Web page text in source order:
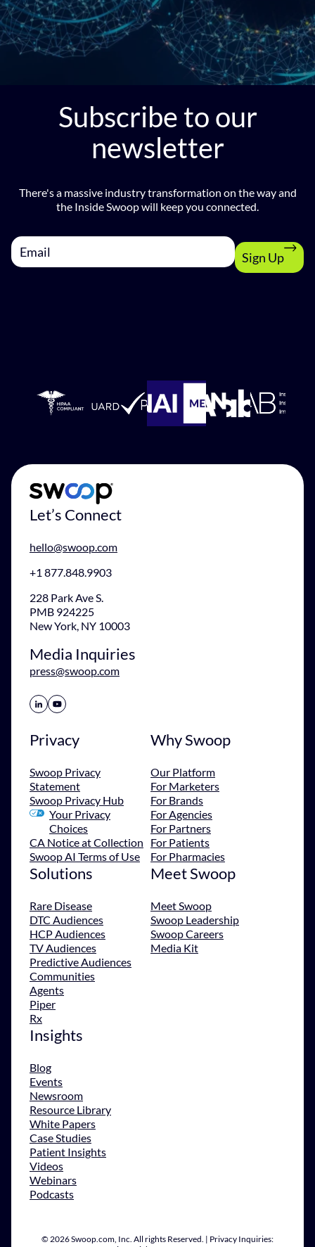
Subscribe to our
newsletter
There's a massive industry transformation on the way and
the Inside Swoop will keep you connected.
Sign Up
Let’s Connect
hello@swoop.com
+1 877.848.9903
228 Park Ave S.
PMB 924225
New York, NY 10003
Media Inquiries
press@swoop.com
Share Icon Share Icon
Privacy
Swoop Privacy
Statement
Swoop Privacy Hub
Your Privacy
Choices
CA Notice at Collection
Swoop AI Terms of Use
Why Swoop
Our Platform
For Marketers
For Brands
For Agencies
For Partners
For Patients
For Pharmacies
Solutions
Rare Disease
DTC Audiences
HCP Audiences
TV Audiences
Predictive Audiences
Communities
Agents
Piper
Rx
Meet Swoop
Meet Swoop
Swoop Leadership
Swoop Careers
Media Kit
Insights
Blog
Events
Newsroom
Resource Library
White Papers
Case Studies
Patient Insights
Videos
Webinars
Podcasts
© 2026 Swoop.com, Inc. All rights Reserved. | Privacy Inquiries: